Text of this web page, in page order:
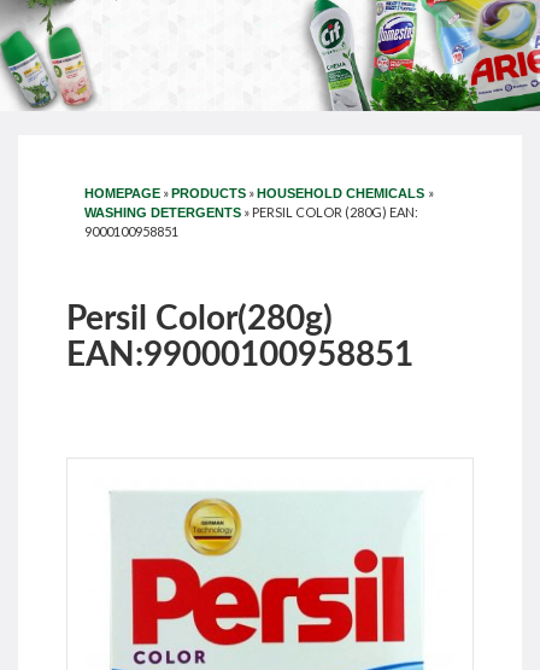
HOMEPAGE » PRODUCTS » HOUSEHOLD CHEMICALS »
WASHING DETERGENTS » PERSIL COLOR (280G) EAN:
9000100958851
Persil Color(280g)
EAN:99000100958851